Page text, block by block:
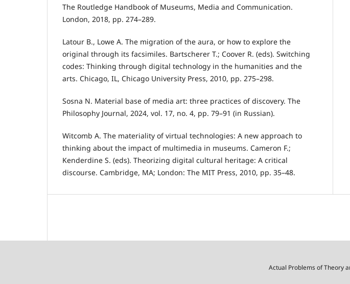
The Routledge Handbook of Museums, Media and Communication.
London, 2018, pp. 274–289.
Latour B., Lowe A. The migration of the aura, or how to explore the
original through its facsimiles. Bartscherer T.; Coover R. (eds). Switching
codes: Thinking through digital technology in the humanities and the
arts. Chicago, IL, Chicago University Press, 2010, pp. 275–298.
Sosna N. Material base of media art: three practices of discovery. The
Philosophy Journal, 2024, vol. 17, no. 4, pp. 79–91 (in Russian).
Witcomb A. The materiality of virtual technologies: A new approach to
thinking about the impact of multimedia in museums. Cameron F.;
Kenderdine S. (eds). Theorizing digital cultural heritage: A critical
discourse. Cambridge, MA; London: The MIT Press, 2010, pp. 35–48.
Actual Problems of Theory